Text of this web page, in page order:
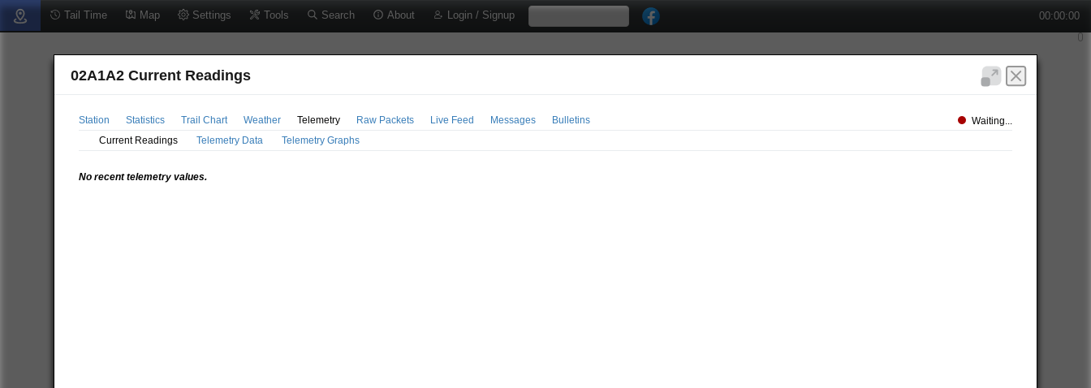
Tail Time Map Settings Tools Search About Login / Signup 00:00:00
02A1A2 Current Readings
Station Statistics Trail Chart Weather Telemetry Raw Packets Live Feed Messages Bulletins
Waiting...
Current Readings
Telemetry Data Telemetry Graphs
No recent telemetry values.